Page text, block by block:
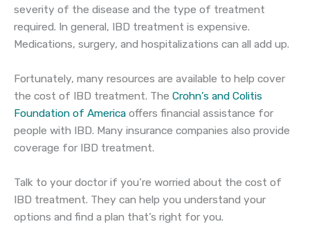
severity of the disease and the type of treatment
required. In general, IBD treatment is expensive.
Medications, surgery, and hospitalizations can all add up.
Fortunately, many resources are available to help cover
the cost of IBD treatment. The Crohn’s and Colitis
Foundation of America offers financial assistance for
people with IBD. Many insurance companies also provide
coverage for IBD treatment.
Talk to your doctor if you’re worried about the cost of
IBD treatment. They can help you understand your
options and find a plan that’s right for you.